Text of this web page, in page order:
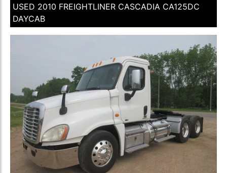
USED 2010 FREIGHTLINER CASCADIA CA125DC
DAYCAB